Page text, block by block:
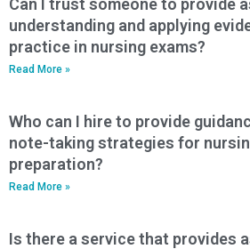
Can I trust someone to provide
understanding and applying
practice in nursing exams?
Read More »
Who can I hire to provide
note-taking strategies for
preparation?
Read More »
Is there a service that provides